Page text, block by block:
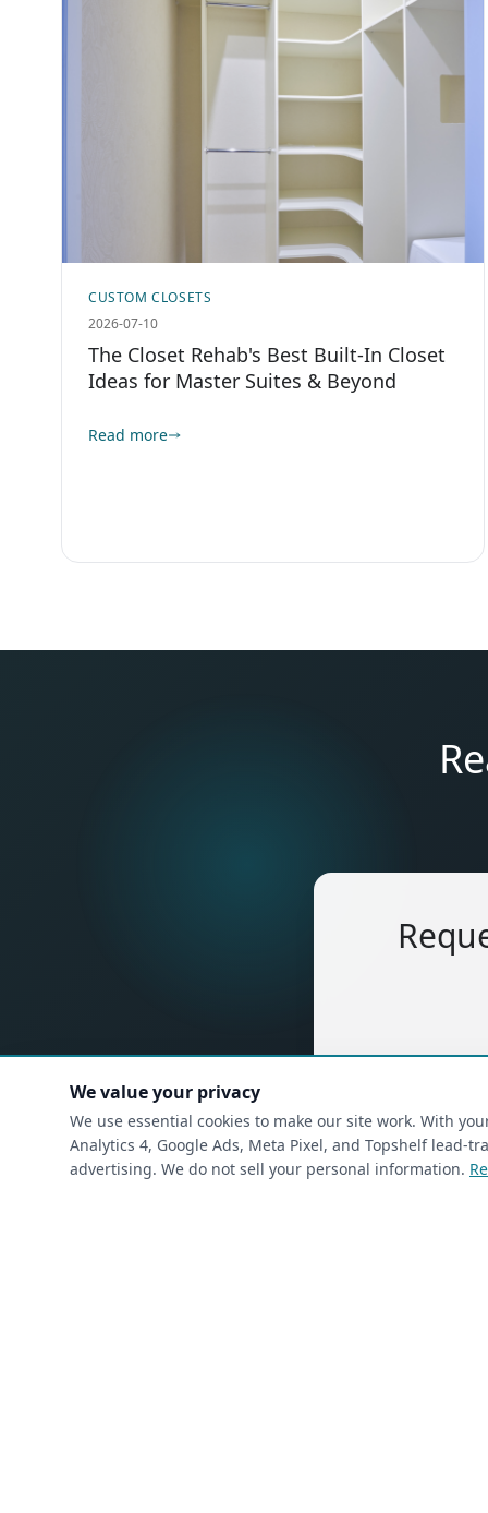
CUSTOM CLOSETS
2026-07-10
The Closet Rehab's Best Built-In Closet
Ideas for Master Suites & Beyond
Read more
We value your privacy
We use essential cookies to make our site work. With
Analytics 4, Google Ads, Meta Pixel, and Topshelf
advertising. We do not sell your personal information.